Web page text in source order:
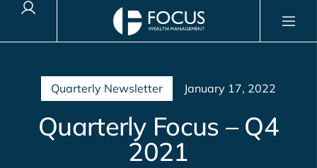
Client Login
Quarterly Newsletter January 17, 2022
Quarterly Focus – Q4
2021